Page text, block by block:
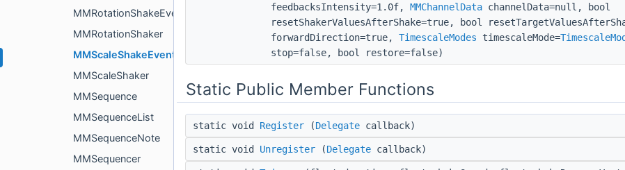
MMRotationShakeEvent
MMRotationShaker
MMScaleShakeEvent
MMScaleShaker
MMSequence
MMSequenceList
MMSequenceNote
MMSequencer
feedbacksIntensity=1.0f, MMChannelData channelData=null, bool
resetShakerValuesAfterShake=true, bool
forwardDirection=true, TimescaleModes timescaleMode=
stop=false, bool restore=false)
Static Public Member Functions
static void Register (Delegate callback)
static void Unregister (Delegate callback)